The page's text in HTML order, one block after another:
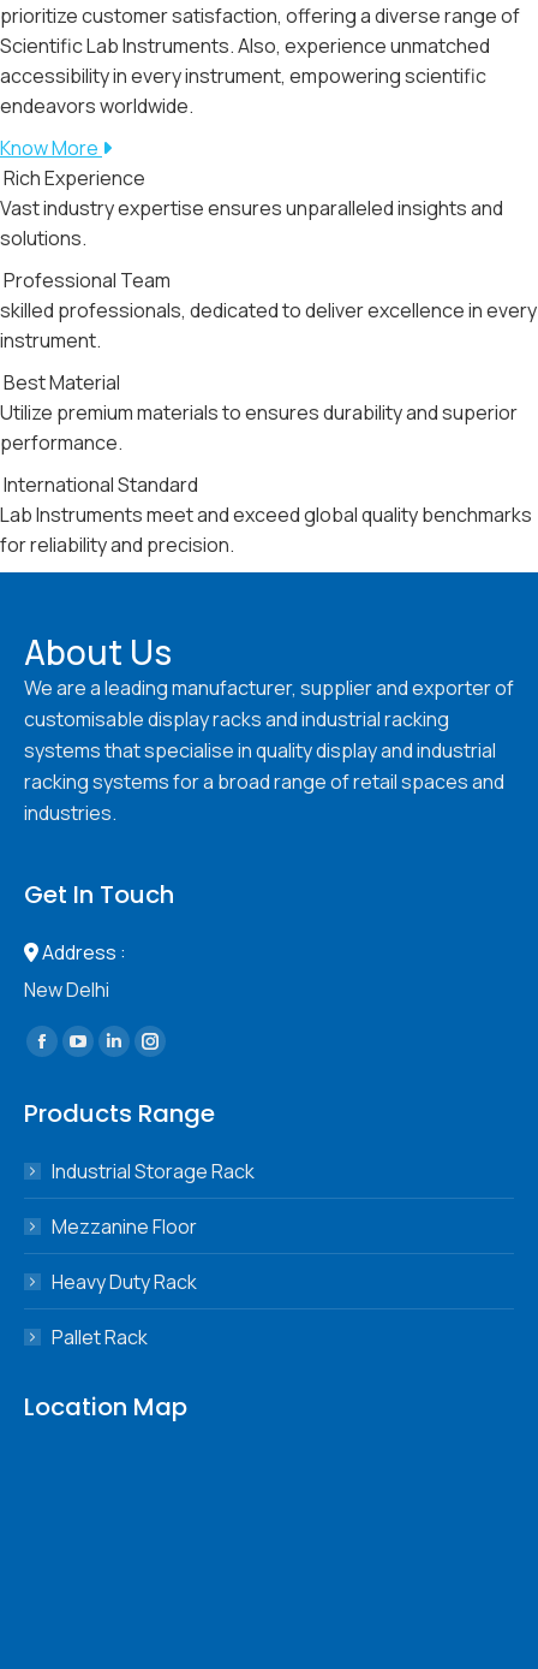
prioritize customer satisfaction, offering a diverse range of
Scientific Lab Instruments. Also, experience unmatched
accessibility in every instrument, empowering scientific
endeavors worldwide.
Know More
Rich Experience
Vast industry expertise ensures unparalleled insights and
solutions.
Professional Team
skilled professionals, dedicated to deliver excellence in every
instrument.
Best Material
Utilize premium materials to ensures durability and superior
performance.
International Standard
Lab Instruments meet and exceed global quality benchmarks
for reliability and precision.
About Us
We are a leading manufacturer, supplier and exporter of
customisable display racks and industrial racking
systems that specialise in quality display and industrial
racking systems for a broad range of retail spaces and
industries.
Get In Touch
Address :
New Delhi
Find us on:
Facebook
opens
new
window
YouTube
opens
new
Linkedin
opens
new
Instagram
opens
new
Products Range
Industrial Storage Rack
Mezzanine Floor
Heavy Duty Rack
Pallet Rack
Location Map